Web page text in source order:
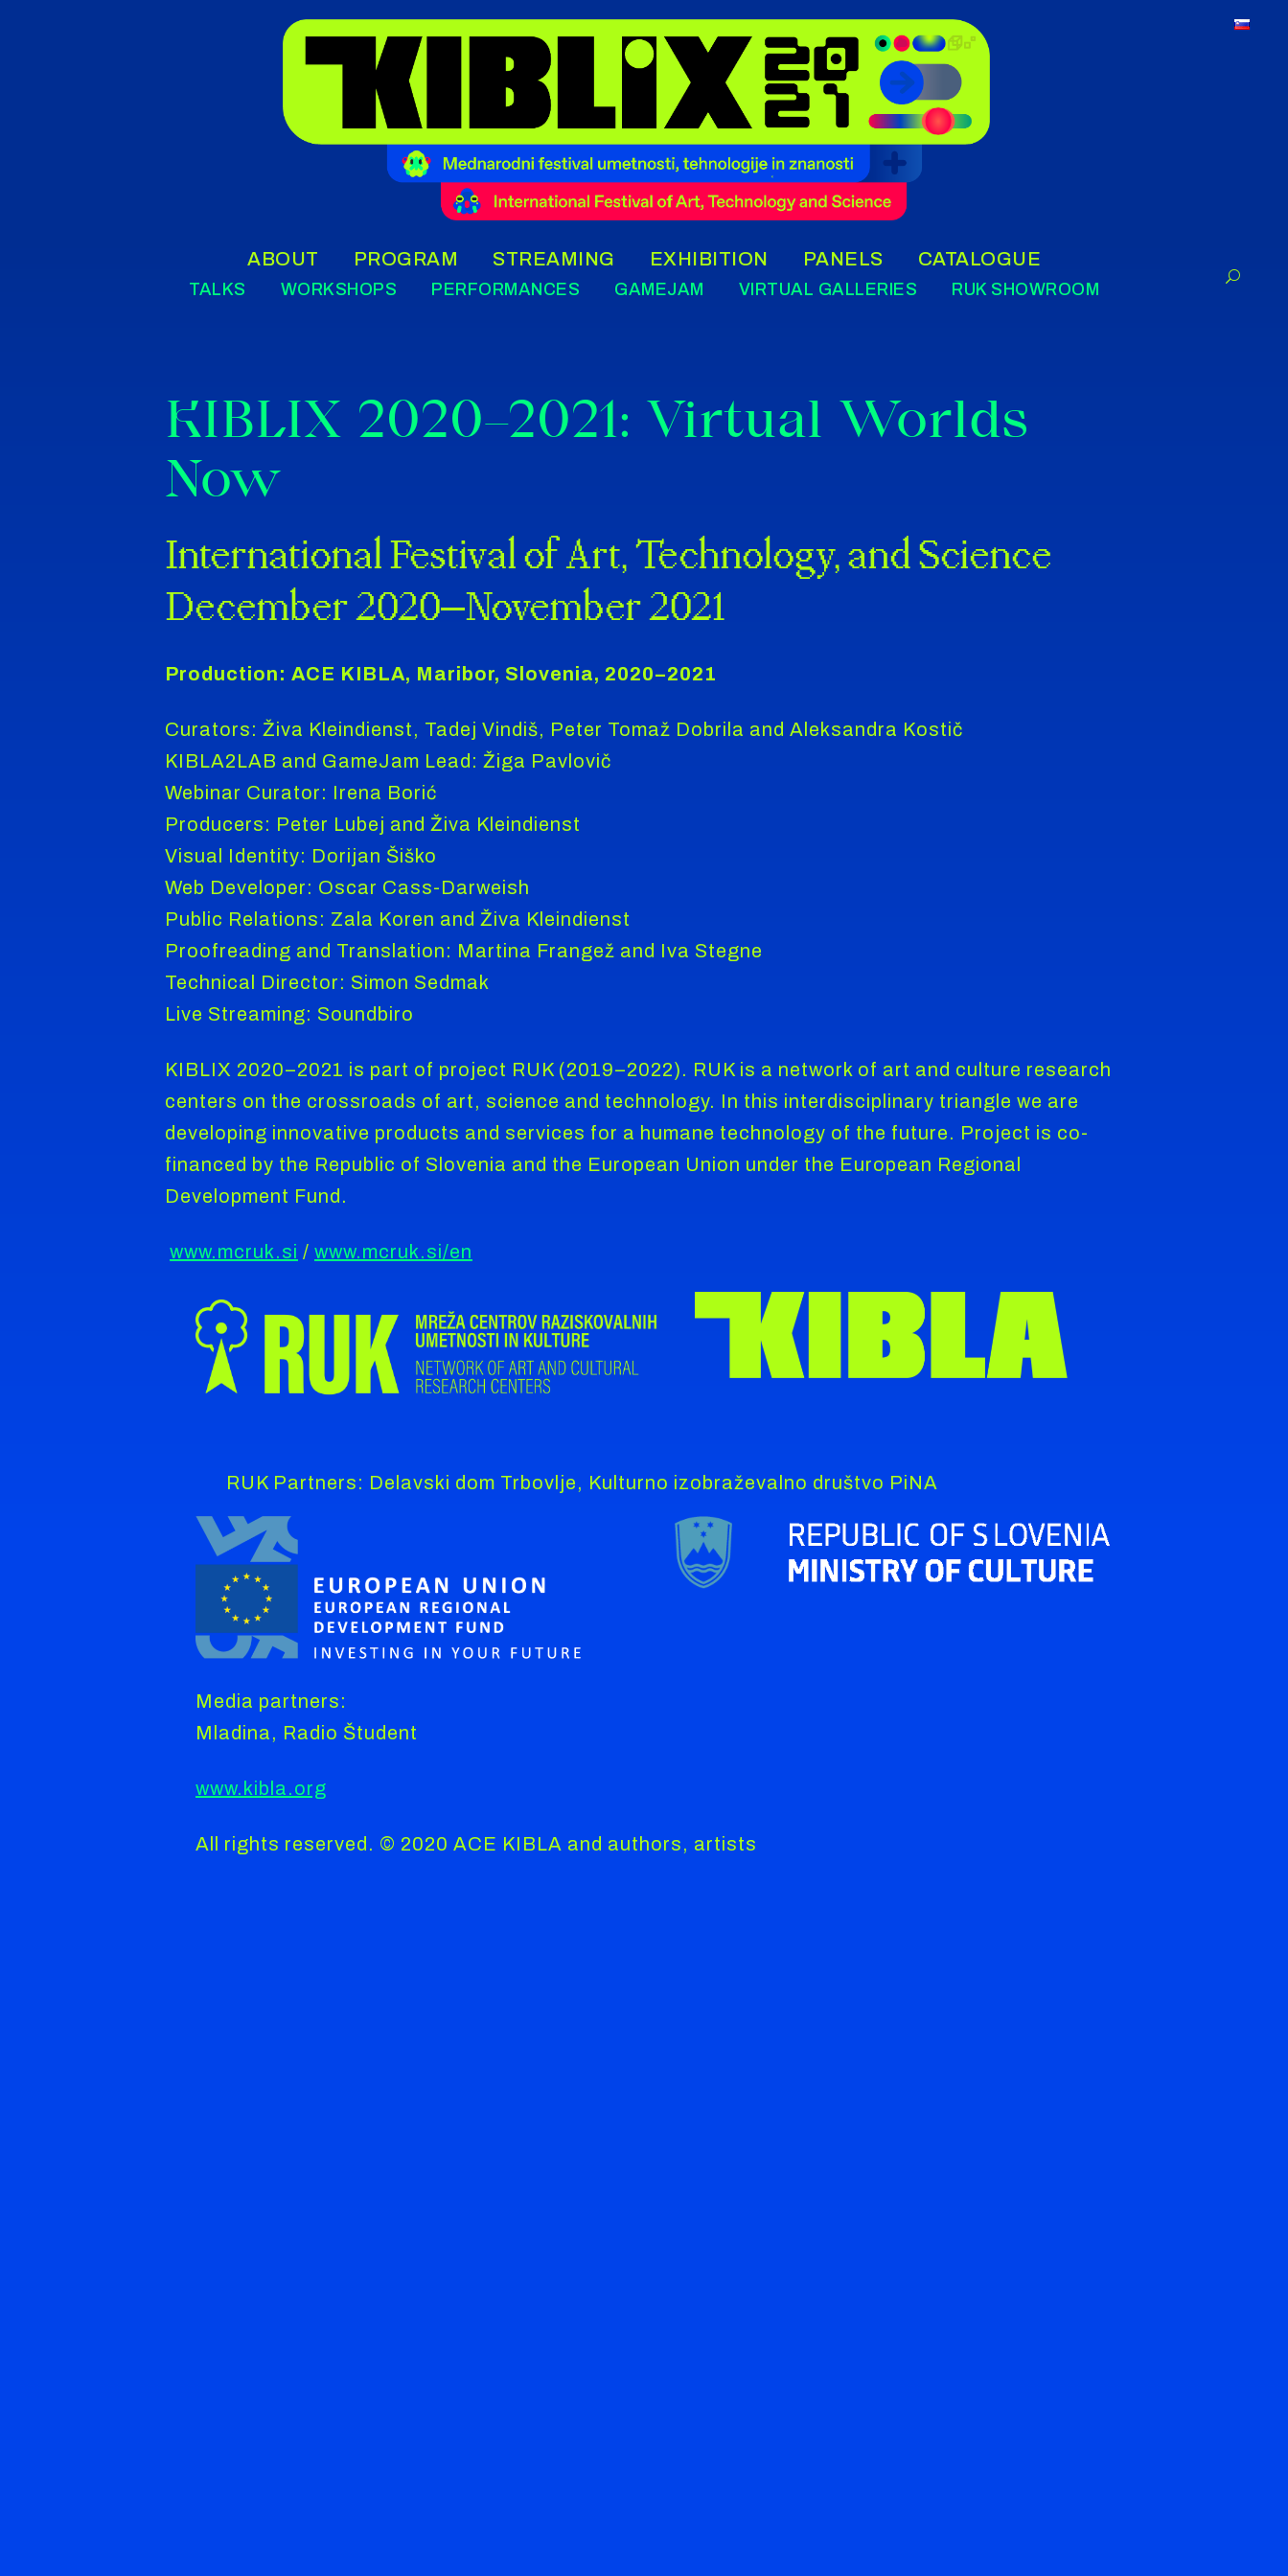
ABOUT PROGRAM STREAMING EXHIBITION PANELS CATALOGUE
TALKS WORKSHOPS PERFORMANCES GAMEJAM VIRTUAL GALLERIES RUK SHOWROOM
KIBLIX 2020–2021: Virtual Worlds
Now
International Festival of Art, Technology, and Science
December 2020–November 2021
Production: ACE KIBLA, Maribor, Slovenia, 2020–2021
Curators: Živa Kleindienst, Tadej Vindiš, Peter Tomaž Dobrila and Aleksandra Kostič
KIBLA2LAB and GameJam Lead: Žiga Pavlovič
Webinar Curator: Irena Borić
Producers: Peter Lubej and Živa Kleindienst
Visual Identity: Dorijan Šiško
Web Developer: Oscar Cass-Darweish
Public Relations: Zala Koren and Živa Kleindienst
Proofreading and Translation: Martina Frangež and Iva Stegne
Technical Director: Simon Sedmak
Live Streaming: Soundbiro
KIBLIX 2020–2021 is part of project RUK (2019–2022). RUK is a network of art and culture research
centers on the crossroads of art, science and technology. In this interdisciplinary triangle we are
developing innovative products and services for a humane technology of the future. Project is co-
financed by the Republic of Slovenia and the European Union under the European Regional
Development Fund.
www.mcruk.si / www.mcruk.si/en
RUK Partners: Delavski dom Trbovlje, Kulturno izobraževalno društvo PiNA
Media partners:
Mladina, Radio Študent
www.kibla.org
All rights reserved. © 2020 ACE KIBLA and authors, artists